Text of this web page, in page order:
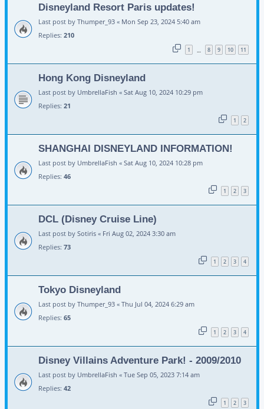
Disneyland Resort Paris updates!
Last post by Thumper_93 « Mon Sep 23, 2024 5:40 am
Replies: 210
1 … 8 9 10 11
Hong Kong Disneyland
Last post by UmbrellaFish « Sat Aug 10, 2024 10:29 pm
Replies: 21
1 2
SHANGHAI DISNEYLAND INFORMATION!
Last post by UmbrellaFish « Sat Aug 10, 2024 10:28 pm
Replies: 46
1 2 3
DCL (Disney Cruise Line)
Last post by Sotiris « Fri Aug 02, 2024 3:30 am
Replies: 73
1 2 3 4
Tokyo Disneyland
Last post by Thumper_93 « Thu Jul 04, 2024 6:29 am
Replies: 65
1 2 3 4
Disney Villains Adventure Park! - 2009/2010
Last post by UmbrellaFish « Tue Sep 05, 2023 7:14 am
Replies: 42
1 2 3